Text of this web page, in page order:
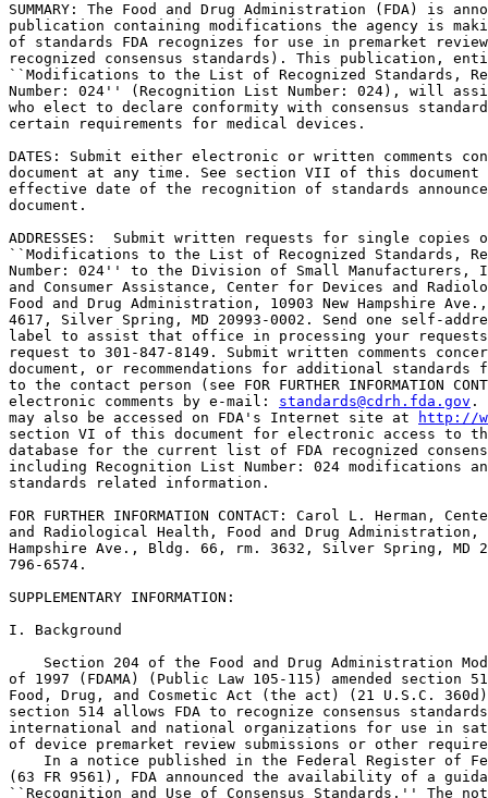
SUMMARY: The Food and Drug Administration (FDA) is
publication containing modifications the agency is
of standards FDA recognizes for use in premarket
recognized consensus standards). This publication,
``Modifications to the List of Recognized Standards,
Number: 024'' (Recognition List Number: 024), will
who elect to declare conformity with consensus
certain requirements for medical devices.
DATES: Submit either electronic or written comments
document at any time. See section VII of this
effective date of the recognition of standards
document.
ADDRESSES:  Submit written requests for single copies
``Modifications to the List of Recognized Standards,
Number: 024'' to the Division of Small
and Consumer Assistance, Center for Devices and
Food and Drug Administration, 10903 New Hampshire
4617, Silver Spring, MD 20993-0002. Send one self-
label to assist that office in processing your
request to 301-847-8149. Submit written comments
document, or recommendations for additional
to the contact person (see FOR FURTHER INFORMATION
electronic comments by e-mail: standards@cdrh.fda.gov .
may also be accessed on FDA's Internet site at
http://